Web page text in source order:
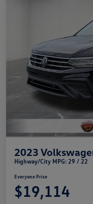
2023
Highway/City MPG: 29 / 22
Everyone Price
$19,114